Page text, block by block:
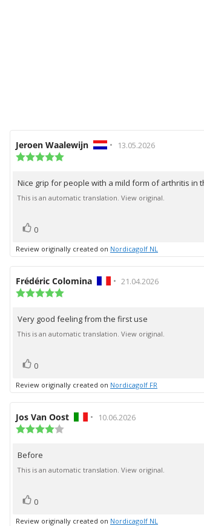
Review
author:
Jeroen Waalewijn • Review
13.05.2026
out
of
5
Review
text:
Nice grip for people with a mild form of arthritis in
This is an automatic translation. View original.
Vote
up
0
Review originally created on Nordicagolf NL
Review
author:
Frédéric Colomina • Review
21.04.2026
out
of
5
Review
text:
Very good feeling from the first use
This is an automatic translation. View original.
Vote
up
0
Review originally created on Nordicagolf FR
Review
author:
Jos Van Oost • Review
10.06.2026
of
5
Review
text:
Before
This is an automatic translation. View original.
Vote
up
0
Review originally created on Nordicagolf NL